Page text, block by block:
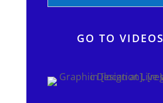
GO TO VIDEOS